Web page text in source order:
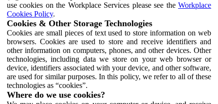
use cookies on the Workplace Services please see the Workplace
Cookies Policy.
Cookies & Other Storage Technologies
Cookies are small pieces of text used to store information on web
browsers. Cookies are used to store and receive identifiers and
other information on computers, phones, and other devices. Other
technologies, including data we store on your web browser or
device, identifiers associated with your device, and other software,
are used for similar purposes. In this policy, we refer to all of these
technologies as “cookies”.
Where do we use cookies?